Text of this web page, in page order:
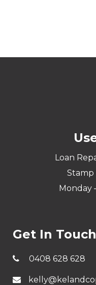
Loan
Monday
Get In Touch
0408 628 628